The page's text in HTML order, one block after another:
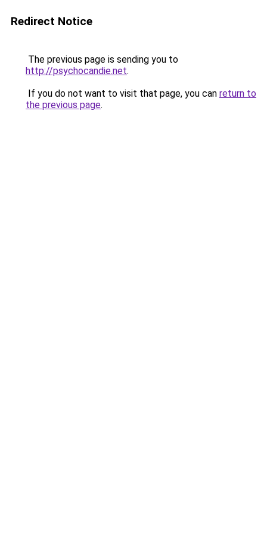
Redirect Notice
The previous page is sending you to
http://psychocandie.net.
If you do not want to visit that page, you can return to
the previous page.